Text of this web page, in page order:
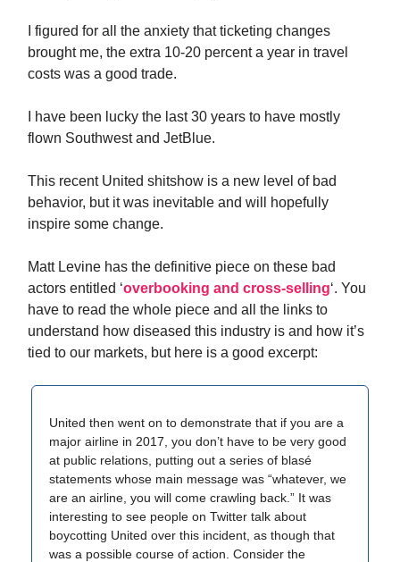
I figured for all the anxiety that ticketing changes
brought me, the extra 10-20 percent a year in travel
costs was a good trade.
I have been lucky the last 30 years to have mostly
flown Southwest and JetBlue.
This recent United shitshow is a new level of bad
behavior, but it was inevitable and will hopefully
inspire some change.
Matt Levine has the definitive piece on these bad
actors entitled ‘overbooking and cross-selling‘. You
have to read the whole piece and all the links to
understand how diseased this industry is and how it’s
tied to our markets, but here is a good excerpt:
United then went on to demonstrate that if you are a
major airline in 2017, you don’t have to be very good
at public relations, putting out a series of blasé
statements whose main message was “whatever, we
are an airline, you will come crawling back.” It was
interesting to see people on Twitter talk about
boycotting United over this incident, as though that
was a possible course of action. Consider the